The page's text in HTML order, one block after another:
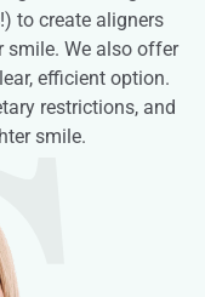
to create aligners
smile. We also offer
efficient option.
restrictions, and
smile.